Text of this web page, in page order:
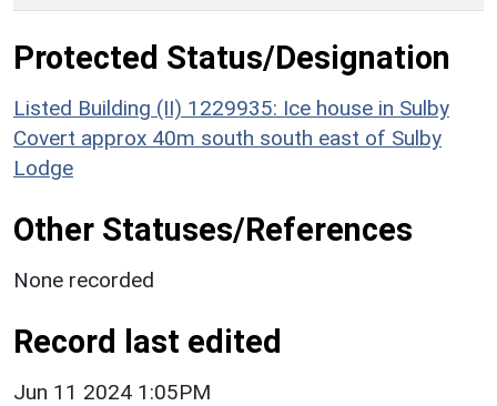
Protected Status/Designation
Listed Building (II) 1229935: Ice house in Sulby
Covert approx 40m south south east of Sulby
Lodge
Other Statuses/References
None recorded
Record last edited
Jun 11 2024 1:05PM